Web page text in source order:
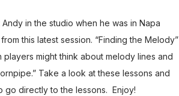
in the studio when he was in Napa
this latest session. “Finding the Melody”
might think about melody lines and
Take a look at these lessons and
go directly to the lessons. Enjoy!